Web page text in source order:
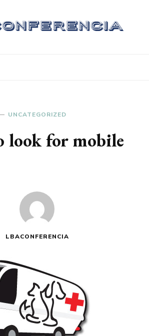
UNCATEGORIZED
look for mobile
LBACONFERENCIA